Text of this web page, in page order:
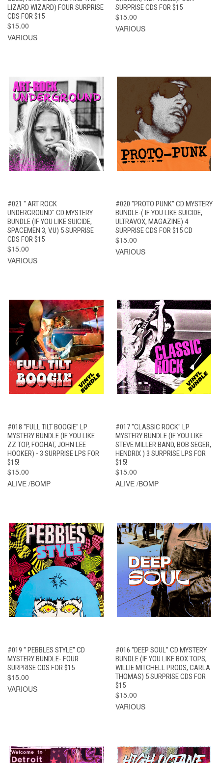
LIZARD WIZARD) FOUR SURPRISE
CDS FOR $15
$15.00
VARIOUS
SURPRISE CDS FOR $15
$15.00
VARIOUS
#021 " ART ROCK
UNDERGROUND" CD MYSTERY
BUNDLE (IF YOU LIKE SUICIDE,
SPACEMEN 3, V.U) 5 SURPRISE
CDS FOR $15
$15.00
VARIOUS
#020 "PROTO PUNK" CD MYSTERY
BUNDLE-( IF YOU LIKE SUICIDE,
ULTRAVOX, MAGAZINE) 4
SURPRISE CDS FOR $15 CD
$15.00
VARIOUS
#018 "FULL TILT BOOGIE" LP
MYSTERY BUNDLE (IF YOU LIKE
ZZ TOP, FOGHAT, JOHN LEE
HOOKER) - 3 SURPRISE LPS FOR
$15!
$15.00
ALIVE /BOMP
#017 "CLASSIC ROCK" LP
MYSTERY BUNDLE (IF YOU LIKE
STEVE MILLER BAND, BOB SEGER,
HENDRIX ) 3 SURPRISE LPS FOR
$15!
$15.00
ALIVE /BOMP
#019 " PEBBLES STYLE" CD
MYSTERY BUNDLE- FOUR
SURPRISE CDS FOR $15
$15.00
VARIOUS
#016 "DEEP SOUL" CD MYSTERY
BUNDLE (IF YOU LIKE BOX TOPS,
WILLIE MITCHELL PRODS, CARLA
THOMAS) 5 SURPRISE CDS FOR
$15
$15.00
VARIOUS